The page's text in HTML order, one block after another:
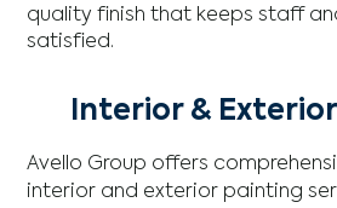
quality finish that keeps staff
satisfied.
Interior &
Avello Group offers
interior and exterior painting